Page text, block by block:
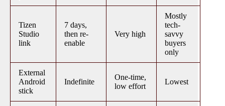
Tizen
Studio
link
7 days,
then re-
enable
Very high
Mostly
tech-
savvy
buyers
only
External
Android
stick
Indefinite
One-time,
low effort
Lowest